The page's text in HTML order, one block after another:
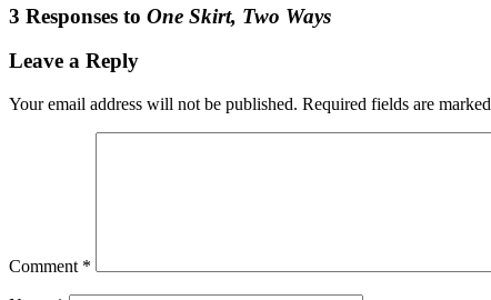
3 Responses to One Skirt, Two Ways
Leave a Reply
Your email address will not be published. Required fields are marked
Comment *